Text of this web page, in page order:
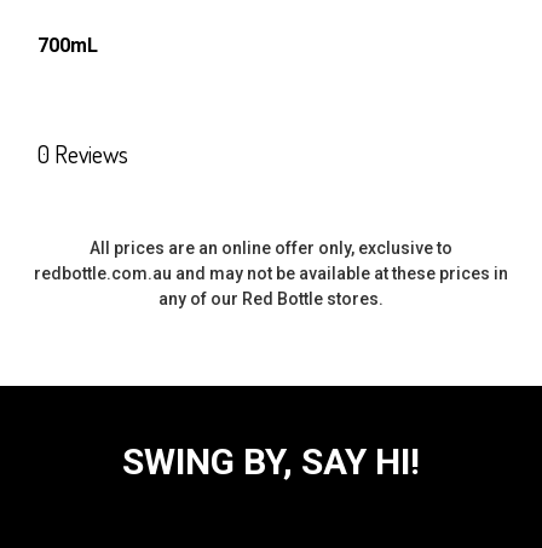
700mL
0 Reviews
All prices are an online offer only, exclusive to
redbottle.com.au and may not be available at these prices in
any of our Red Bottle stores.
SWING BY, SAY HI!